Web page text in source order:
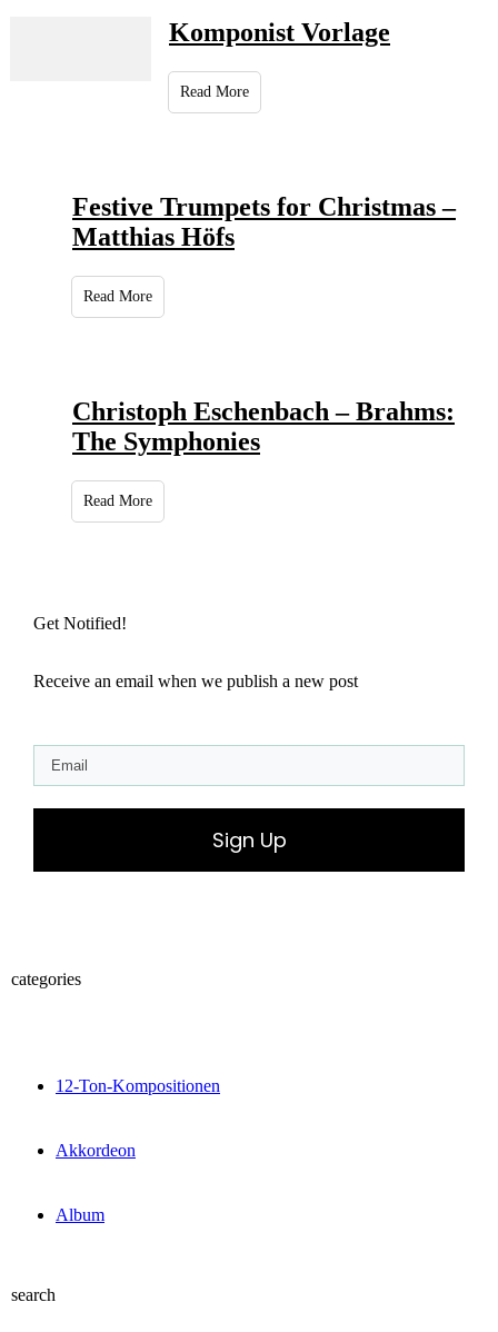
Komponist Vorlage
Read More
Festive Trumpets for Christmas –
Matthias Höfs
Read More
Christoph Eschenbach – Brahms:
The Symphonies
Read More
Get Notified!
Receive an email when we publish a new post
Sign Up
categories
12-Ton-Kompositionen
Akkordeon
Album
search